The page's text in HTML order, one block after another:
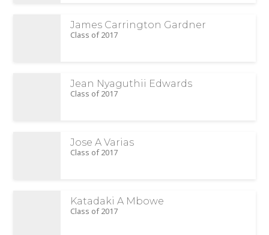
James Carrington Gardner
Class of 2017
Jean Nyaguthii Edwards
Class of 2017
Jose A Varias
Class of 2017
Katadaki A Mbowe
Class of 2017